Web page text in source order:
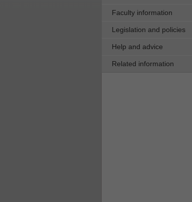
Faculty information
Legislation and policies
Help and advice
Related information